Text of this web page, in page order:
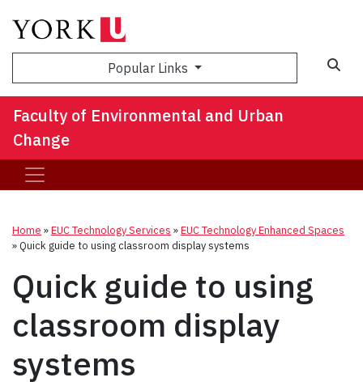
Popular Links
Faculty of Environmental and Urban
Change
Home »EUC Technology Services »EUC Technology Enhanced Spaces
»Quick guide to using classroom display systems
Quick guide to using
classroom display
systems